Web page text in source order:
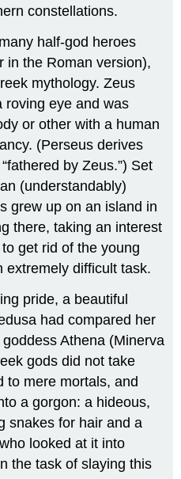
constellations.
half-god heroes
in the Roman version),
mythology. Zeus
roving eye and was
or other with a human
(Perseus derives
by Zeus.”) Set
(understandably)
grew up on an island in
there, taking an interest
get rid of the young
extremely difficult task.
pride, a beautiful
had compared her
Athena (Minerva
gods did not take
to mere mortals, and
a gorgon: a hideous,
snakes for hair and a
looked at it into
the task of slaying this